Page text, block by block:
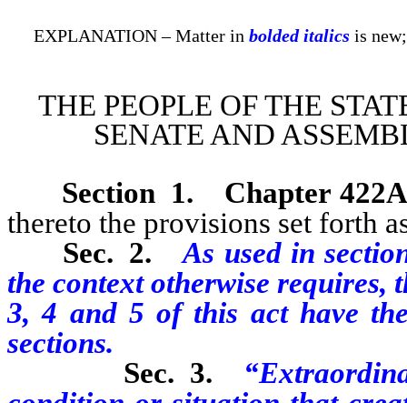
EXPLANATION – Matter in bolded italics is
THE PEOPLE OF THE
SENATE AND
Section 1.
Chapter
thereto the provisions set forth
Sec. 2.
As used in
the context otherwise requires,
3, 4 and 5 of this act have
sections.
Sec. 3.